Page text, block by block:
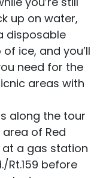
up on water,
disposable
ice, and you’ll
need for the
areas with
along the tour
of Red
at a gas station
Rt.159 before